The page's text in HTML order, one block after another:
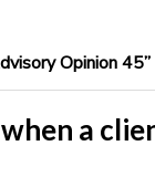
Opinion 45”
a